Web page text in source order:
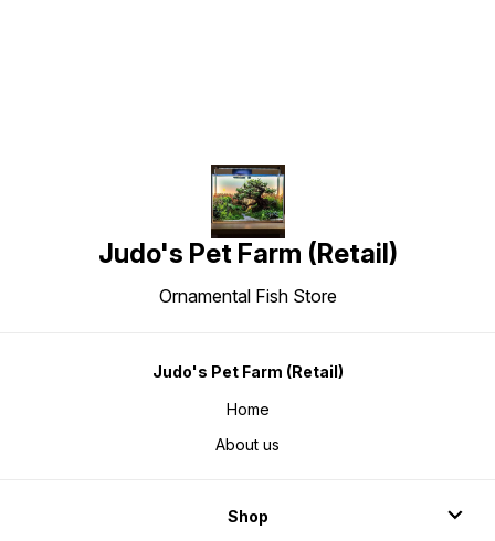
Judo's Pet Farm (Retail)
Ornamental Fish Store
Judo's Pet Farm (Retail)
Home
About us
Shop